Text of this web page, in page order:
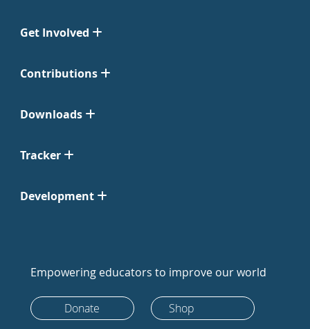
Get Involved
Contributions
Downloads
Tracker
Development
Empowering educators to improve our world
Donate Shop